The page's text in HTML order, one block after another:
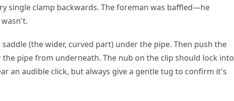
single clamp backwards. The foreman was baffled—he
(the wider, curved part) under the pipe. Then push the
pipe from underneath. The nub on the clip should lock into
an audible click, but always give a gentle tug to confirm it's